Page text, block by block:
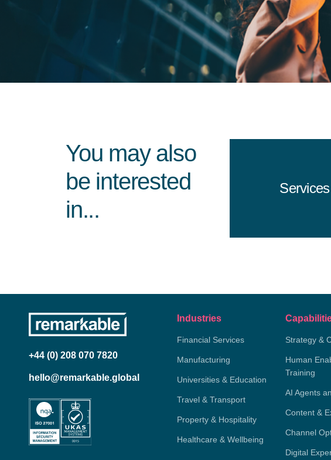
You may also
be interested
in...
Services
+44 (0) 208 070 7820
hello@remarkable.global
Industries
Financial Services
Manufacturing
Universities & Education
Travel & Transport
Property & Hospitality
Healthcare & Wellbeing
Strategy &
Human
Training
AI Agents
Content &
Channel
Digital